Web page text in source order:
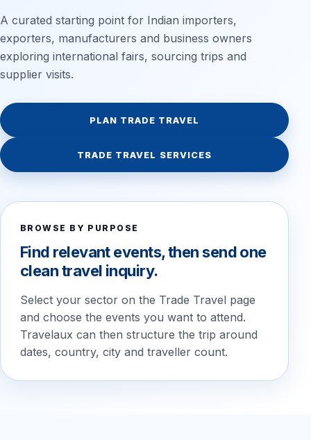
A curated starting point for Indian importers,
exporters, manufacturers and business owners
exploring international fairs, sourcing trips and
supplier visits.
PLAN TRADE TRAVEL
TRADE TRAVEL SERVICES
BROWSE BY PURPOSE
Find relevant events, then send one
clean travel inquiry.
Select your sector on the Trade Travel page
and choose the events you want to attend.
Travelaux can then structure the trip around
dates, country, city and traveller count.